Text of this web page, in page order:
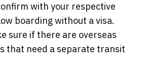
with your respective
boarding without a visa.
sure if there are overseas
that need a separate transit